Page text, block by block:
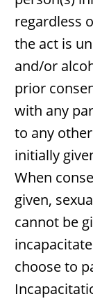
regardless
the act is
and/or
prior
with any
to any
initially
When
given,
cannot be
choose to